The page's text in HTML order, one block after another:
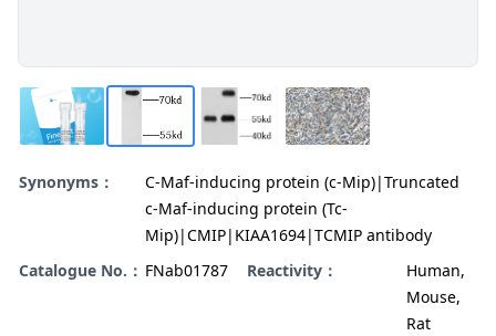
Synonyms：
C-Maf-inducing protein (c-Mip)|Truncated
c-Maf-inducing protein (Tc-
Mip)|CMIP|KIAA1694|TCMIP antibody
Catalogue No.： FNab01787 Reactivity：
Human,
Mouse,
Rat